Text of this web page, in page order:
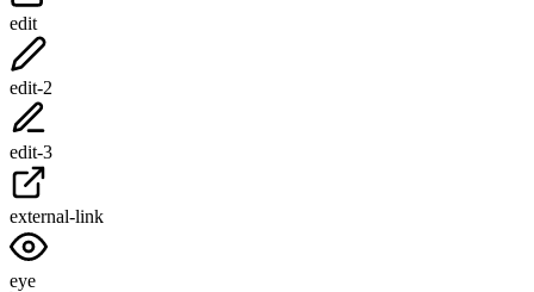
edit
edit-2
edit-3
external-link
eye